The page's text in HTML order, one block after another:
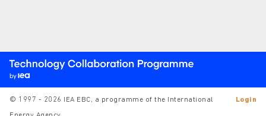
© 1997 - 2026 IEA EBC, a programme of the International Login